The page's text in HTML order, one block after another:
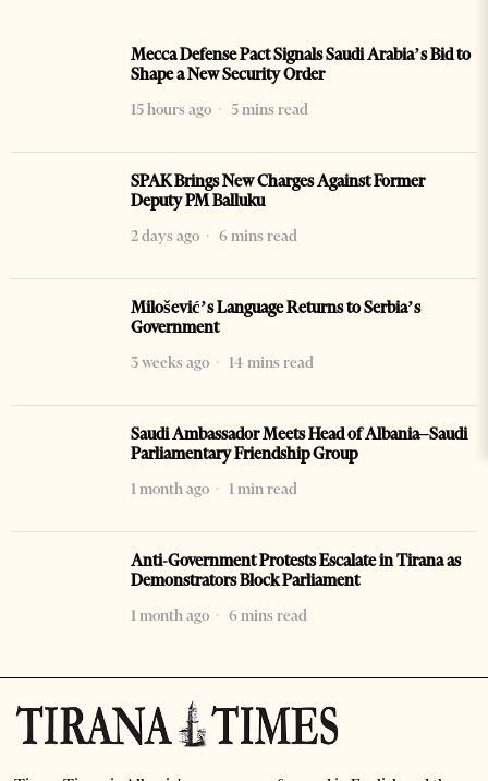
Mecca Defense Pact Signals Saudi Arabia’s Bid to
Shape a New Security Order
15 hours ago
5 mins read
SPAK Brings New Charges Against Former
Deputy PM Balluku
2 days ago
6 mins read
Milošević’s Language Returns to Serbia’s
Government
3 weeks ago
14 mins read
Saudi Ambassador Meets Head of Albania–Saudi
Parliamentary Friendship Group
1 month ago
1 min read
Anti-Government Protests Escalate in Tirana as
Demonstrators Block Parliament
1 month ago
6 mins read